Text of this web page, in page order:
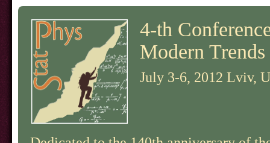
4-th
Modern
July 3-6, 2012 Lviv,